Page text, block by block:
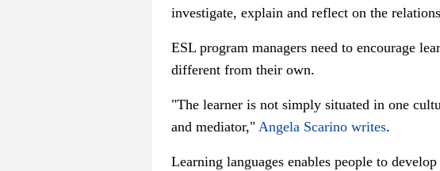
investigate, explain and reflect on the
ESL program managers need to encourage
different from their own.
"The learner is not simply situated in one
and mediator," Angela Scarino writes.
Learning languages enables people to